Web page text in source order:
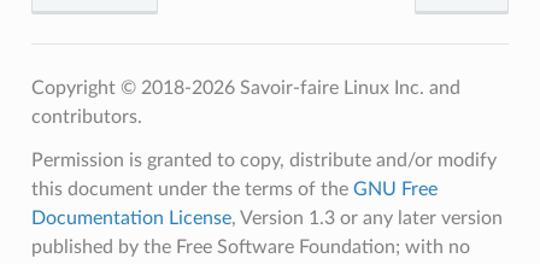
Copyright © 2018-2026 Savoir-faire Linux Inc. and
contributors.
Permission is granted to copy, distribute and/or modify
this document under the terms of the GNU Free
Documentation License, Version 1.3 or any later version
published by the Free Software Foundation; with no